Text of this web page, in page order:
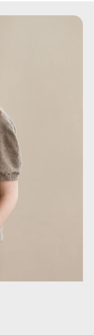
areas, such
few minutes
Loose
the skin a